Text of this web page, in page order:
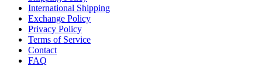
International Shipping
Exchange Policy
Privacy Policy
Terms of Service
Contact
FAQ